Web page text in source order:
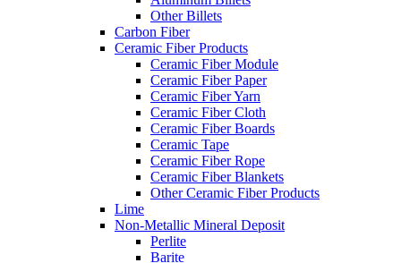
Other Billets
Carbon Fiber
Ceramic Fiber Products
Ceramic Fiber Module
Ceramic Fiber Paper
Ceramic Fiber Yarn
Ceramic Fiber Cloth
Ceramic Fiber Boards
Ceramic Tape
Ceramic Fiber Rope
Ceramic Fiber Blankets
Other Ceramic Fiber Products
Lime
Non-Metallic Mineral Deposit
Perlite
Barite